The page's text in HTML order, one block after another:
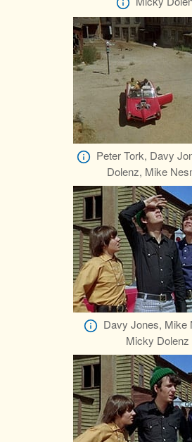
Peter Tork, Davy
Dolenz, Mike
Davy Jones, Mike
Micky Dolenz